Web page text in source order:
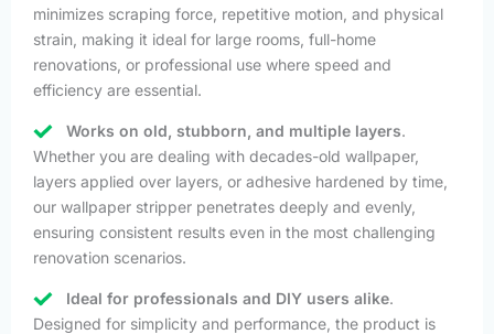
minimizes scraping force, repetitive motion, and physical
strain, making it ideal for large rooms, full-home
renovations, or professional use where speed and
efficiency are essential.
Works on old, stubborn, and multiple layers.
Whether you are dealing with decades-old wallpaper,
layers applied over layers, or adhesive hardened by time,
our wallpaper stripper penetrates deeply and evenly,
ensuring consistent results even in the most challenging
renovation scenarios.
Ideal for professionals and DIY users alike.
Designed for simplicity and performance, the product is